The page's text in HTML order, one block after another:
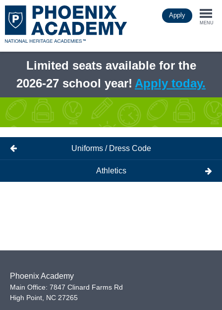
to
main
content
Apply
MENU
Limited seats available for the
2026-27 school year! Apply today.
Uniforms / Dress Code
Athletics
Phoenix Academy
Main Office: 7847 Clinard Farms Rd
High Point NC 27265